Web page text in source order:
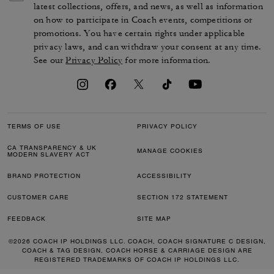
latest collections, offers, and news, as well as information
on how to participate in Coach events, competitions or
promotions. You have certain rights under applicable
privacy laws, and can withdraw your consent at any time.
See ourPrivacy Policy for more information.
TERMS OF USE PRIVACY POLICY
CA TRANSPARENCY & UK
MODERN SLAVERY ACT
MANAGE COOKIES
BRAND PROTECTION ACCESSIBILITY
CUSTOMER CARE SECTION 172 STATEMENT
FEEDBACK SITE MAP
©2026 COACH IP HOLDINGS LLC. COACH, COACH SIGNATURE C DESIGN,
COACH & TAG DESIGN, COACH HORSE & CARRIAGE DESIGN ARE
REGISTERED TRADEMARKS OF COACH IP HOLDINGS LLC.